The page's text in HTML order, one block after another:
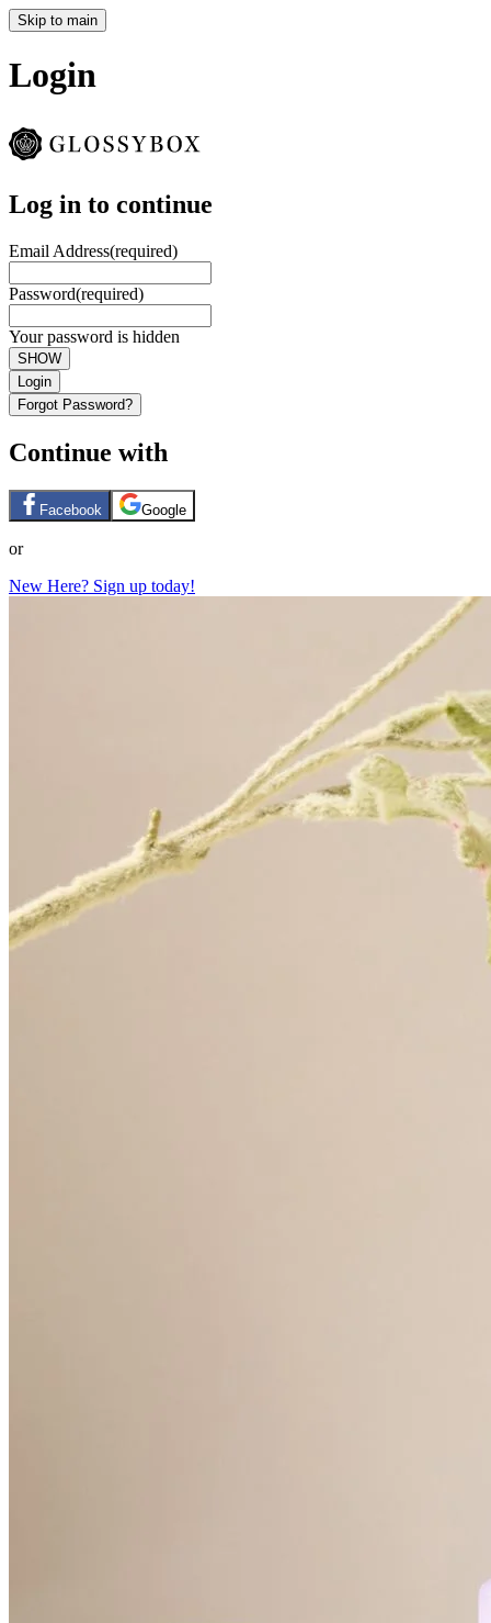
Skip to main
Login
Log in to continue
Email Address(required)
Password(required)
Your password is hidden
SHOW
Login
Forgot Password?
Continue with
Facebook Google
or
New Here? Sign up today!